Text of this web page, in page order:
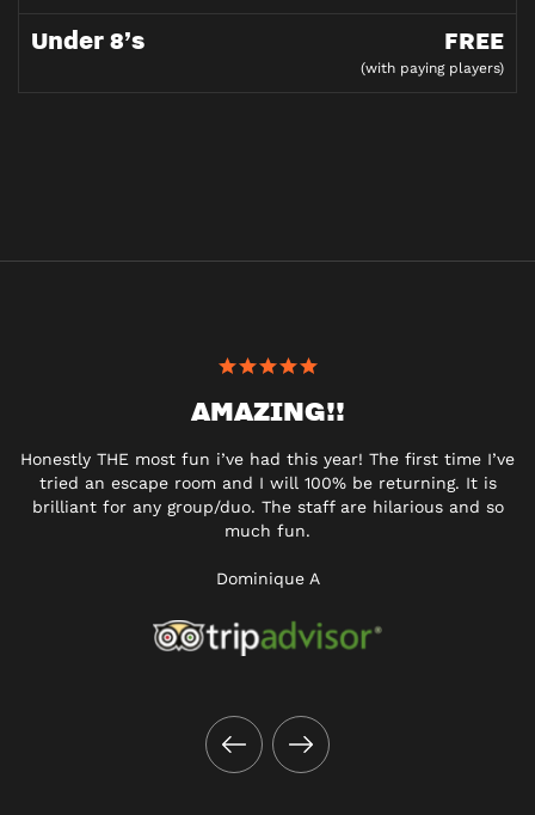
Under 8’s FREE
(with paying players)
AMAZING!!
Honestly THE most fun i’ve had this year! The first time I’ve
tried an escape room and I will 100% be returning. It is
brilliant for any group/duo. The staff are hilarious and so
much fun.
Dominique A